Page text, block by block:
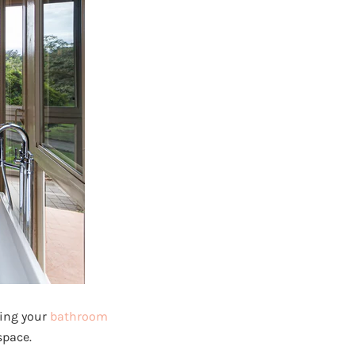
your bathroom